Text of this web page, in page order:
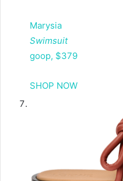
Marysia
Swimsuit
goop, $379
SHOP NOW